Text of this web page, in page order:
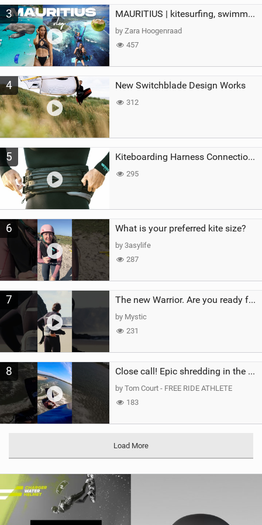
3 MAURITIUS | kitesurfing, swimming with whales & exploring the island
by Zara Hoogenraad
457
4 New Switchblade Design Works
312
5 Kiteboarding Harness Connections Explained
295
6 What is your preferred kite size?
by 3asylife
287
7 The new Warrior. Are you ready for the next twenty years?
by Mystic
231
8 Close call! Epic shredding in the Brazilian lagoons. iconic spot to ride! #courtintheact #kiteboard
by Tom Court - FREE RIDE ATHLETE
183
Load More